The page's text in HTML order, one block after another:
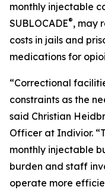
monthly injectable
SUBLOCADE®, may
costs in jails and
medications for
“Correctional
constraints as the
said Christian
Officer at Indivior.
monthly injectable
burden and staff
operate more